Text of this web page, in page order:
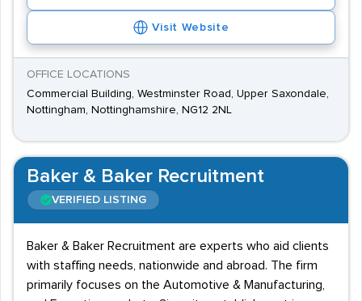
Visit Website
OFFICE LOCATIONS
Commercial Building, Westminster Road, Upper Saxondale,
Nottingham, Nottinghamshire, NG12 2NL
Baker & Baker Recruitment
VERIFIED LISTING
Baker & Baker Recruitment are experts who aid clients
with staffing needs, nationwide and abroad. The firm
primarily focuses on the Automotive & Manufacturing,